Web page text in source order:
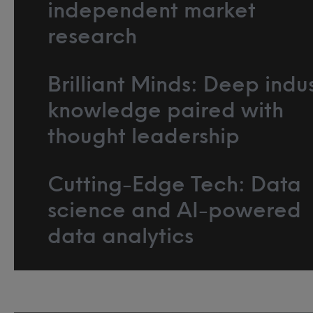
independent market
research
Brilliant Minds: Deep
knowledge paired with
thought leadership
Cutting-Edge Tech: Data
science and AI-powered
data analytics